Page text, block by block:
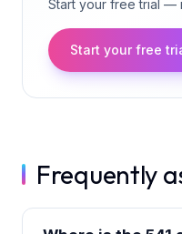
Start your free trial —
Start your free
Frequently